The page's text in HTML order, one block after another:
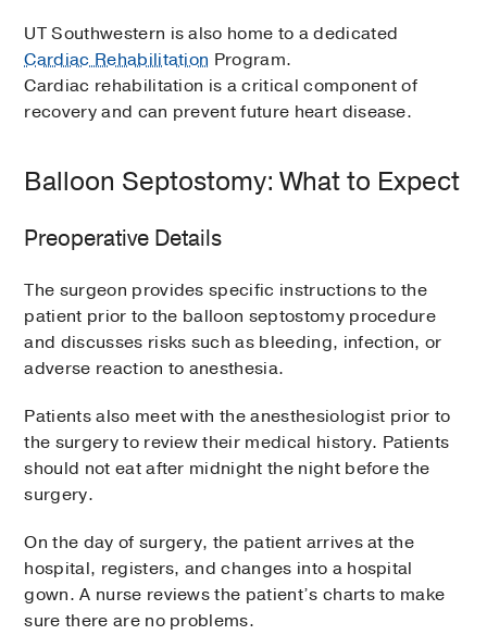
UT Southwestern is also home to a dedicated
Cardiac Rehabilitation Program.
Cardiac rehabilitation is a critical component of
recovery and can prevent future heart disease.
Balloon Septostomy: What to Expect
Preoperative Details
The surgeon provides specific instructions to the
patient prior to the balloon septostomy procedure
and discusses risks such as bleeding, infection, or
adverse reaction to anesthesia.
Patients also meet with the anesthesiologist prior to
the surgery to review their medical history. Patients
should not eat after midnight the night before the
surgery.
On the day of surgery, the patient arrives at the
hospital, registers, and changes into a hospital
gown. A nurse reviews the patient’s charts to make
sure there are no problems.